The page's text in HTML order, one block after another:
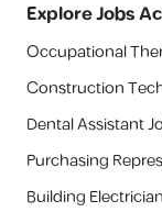
Explore Jobs
Occupational
Construction
Dental Assistant
Purchasing
Building